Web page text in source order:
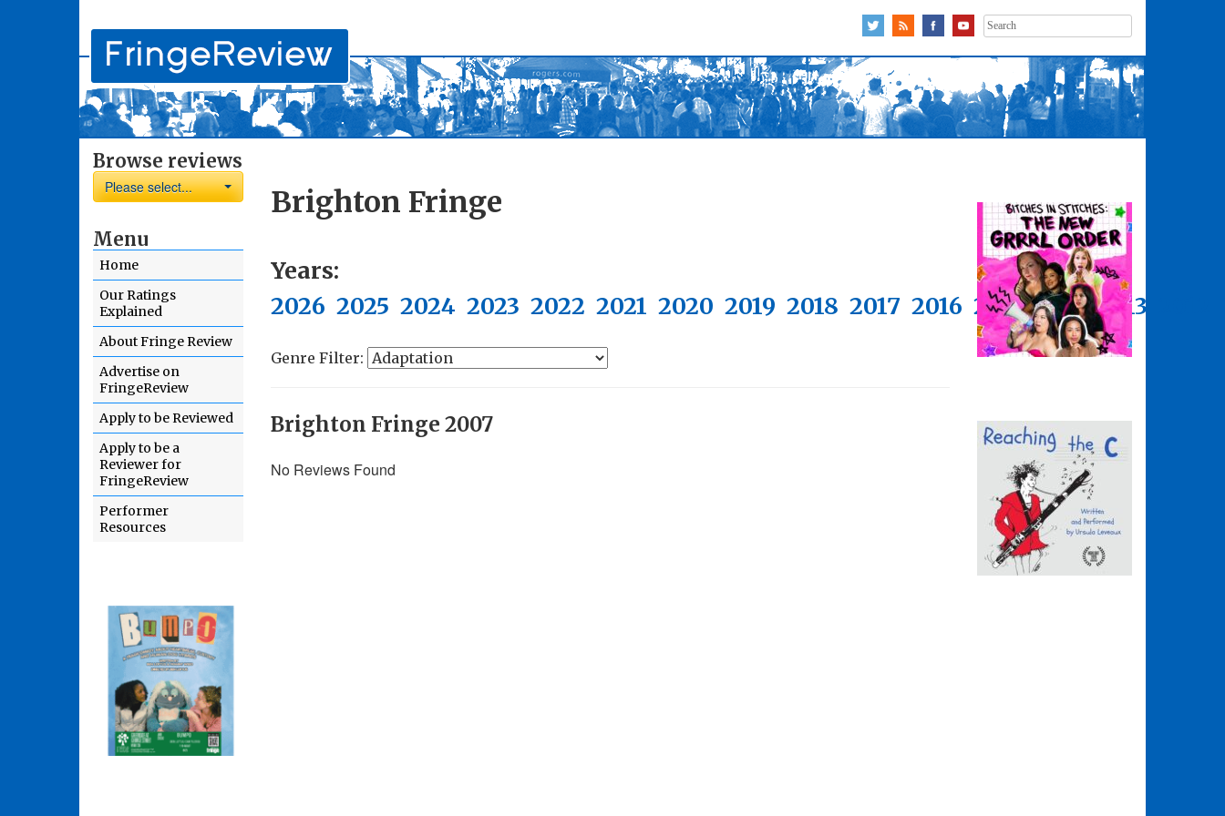
Search
for:
Browse reviews
Please select...
Menu
Home
Our Ratings
Explained
About Fringe Review
Advertise on
FringeReview
Apply to be Reviewed
Apply to be a
Reviewer for
FringeReview
Performer
Resources
Brighton Fringe
Years:
2026 2025 2024 2023 2022 2021 2020 2019 2018 2017 2016 2015 2014 2013
Genre Filter:
Brighton Fringe 2007
No Reviews Found